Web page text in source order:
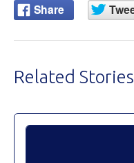
Related Stories